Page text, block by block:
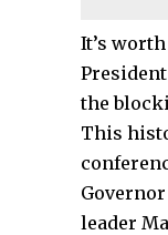
It’s
the
This
leader